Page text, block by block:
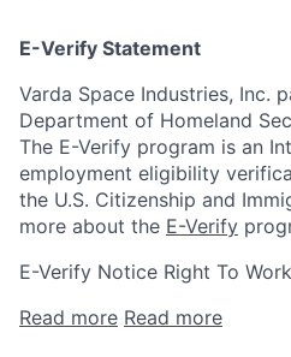
E-Verify Statement
Varda Space Industries, Inc.
Department of Homeland
The E-Verify program is an
employment eligibility
the U.S. Citizenship and
more about the E-Verify
E-Verify Notice Right To
Read more Read more